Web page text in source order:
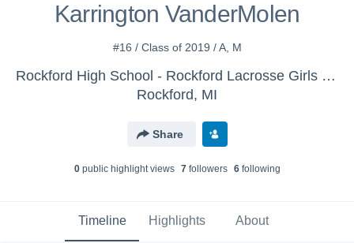
Karrington VanderMolen
#16 / Class of 2019 / A, M
Rockford High School - Rockford Lacrosse Girls Varsity
Rockford, MI
Share
0public highlight views 7followers 6following
Timeline Highlights About